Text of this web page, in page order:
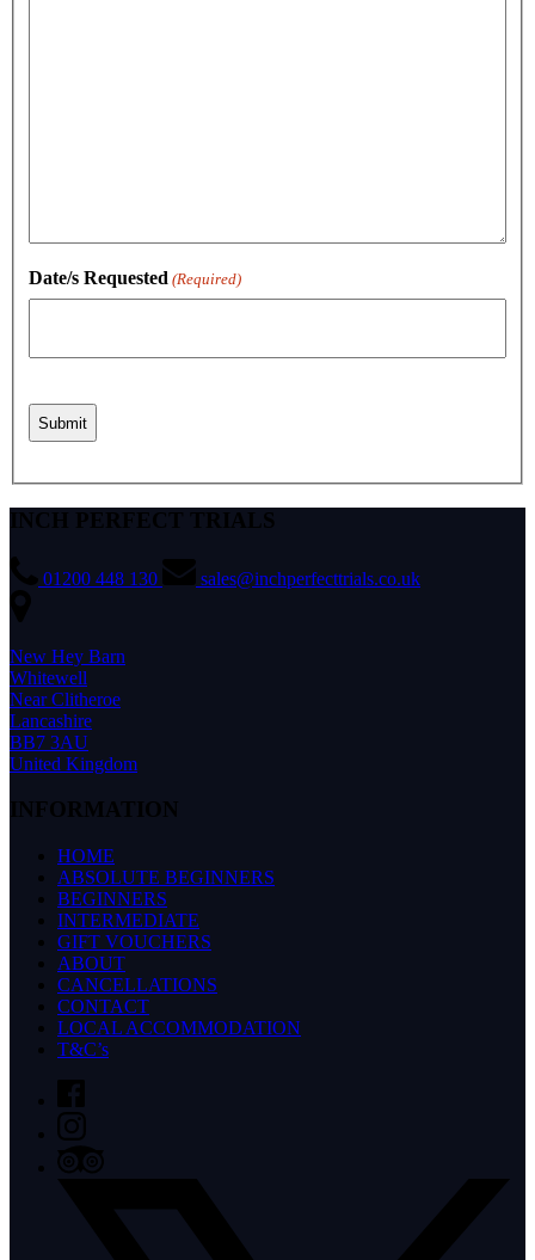
Date/s Requested (Required)
INCH PERFECT TRIALS
01200 448 130 sales@inchperfecttrials.co.uk
New Hey Barn
Whitewell
Near Clitheroe
Lancashire
BB7 3AU
United Kingdom
INFORMATION
HOME
ABSOLUTE BEGINNERS
BEGINNERS
INTERMEDIATE
GIFT VOUCHERS
ABOUT
CANCELLATIONS
CONTACT
LOCAL ACCOMMODATION
T&C’s